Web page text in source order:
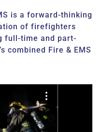
is a forward-thinking
of firefighters
full-time and part-
combined Fire & EMS